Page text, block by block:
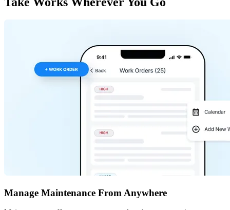
Manage Maintenance From Anywhere